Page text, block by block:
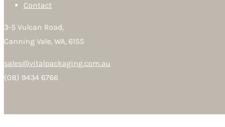
Contact
3-5 Vulcan Road,
Canning Vale, WA, 6155
sales@vitalpackaging.com.au
(08) 9434 6766